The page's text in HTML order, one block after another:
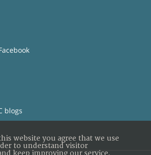
blogs
website you agree that we use
to understand visitor
keep improving our service.